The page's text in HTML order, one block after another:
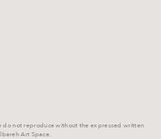
do not reproduce without the expressed written
Art Space.